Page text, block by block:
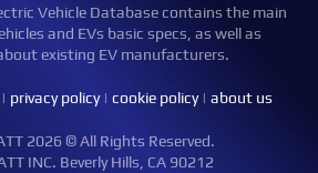
Vehicle Database contains the main
and EVs basic specs, as well as
existing EV manufacturers.
| privacy policy| cookie policy| about us
2026 © All Rights Reserved.
INC. Beverly Hills, CA 90212